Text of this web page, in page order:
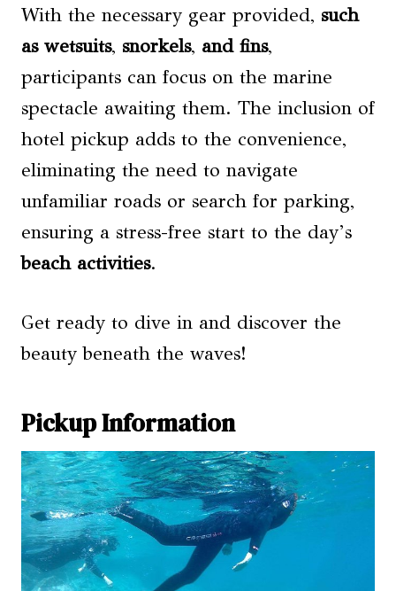
With the necessary gear provided, such
as wetsuits, snorkels, and fins,
participants can focus on the marine
spectacle awaiting them. The inclusion of
hotel pickup adds to the convenience,
eliminating the need to navigate
unfamiliar roads or search for parking,
ensuring a stress-free start to the day’s
beach activities.
Get ready to dive in and discover the
beauty beneath the waves!
Pickup Information